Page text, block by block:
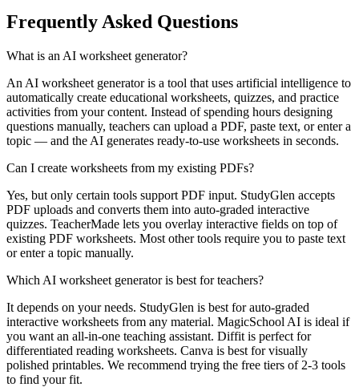
Frequently Asked Questions
What is an AI worksheet generator?
An AI worksheet generator is a tool that uses artificial intelligence to
automatically create educational worksheets, quizzes, and practice
activities from your content. Instead of spending hours designing
questions manually, teachers can upload a PDF, paste text, or enter a
topic — and the AI generates ready-to-use worksheets in seconds.
Can I create worksheets from my existing PDFs?
Yes, but only certain tools support PDF input. StudyGlen accepts
PDF uploads and converts them into auto-graded interactive
quizzes. TeacherMade lets you overlay interactive fields on top of
existing PDF worksheets. Most other tools require you to paste text
or enter a topic manually.
Which AI worksheet generator is best for teachers?
It depends on your needs. StudyGlen is best for auto-graded
interactive worksheets from any material. MagicSchool AI is ideal if
you want an all-in-one teaching assistant. Diffit is perfect for
differentiated reading worksheets. Canva is best for visually
polished printables. We recommend trying the free tiers of 2-3 tools
to find your fit.